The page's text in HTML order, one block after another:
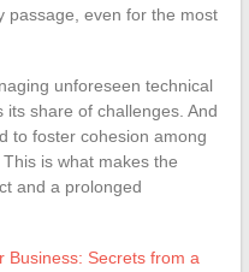
passage, even for the most
unforeseen technical
share of challenges. And
to foster cohesion among
is what makes the
and a prolonged
Business: Secrets from a